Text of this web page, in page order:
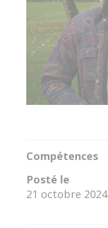
Compétences
Posté le
21 octobre 2024